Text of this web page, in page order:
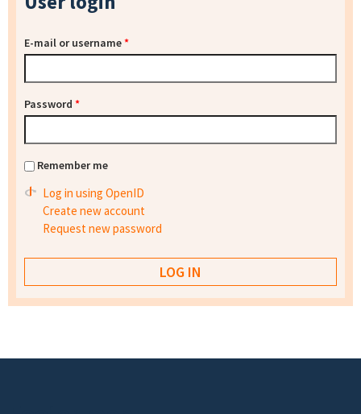
E-mail or username*
Password *
Remember me
Log in using OpenID
Create new account
Request new password